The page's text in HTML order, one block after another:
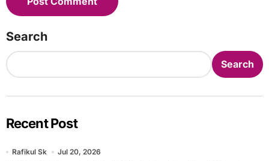
Search
Search
Recent Post
Rafikul Sk Jul 20, 2026